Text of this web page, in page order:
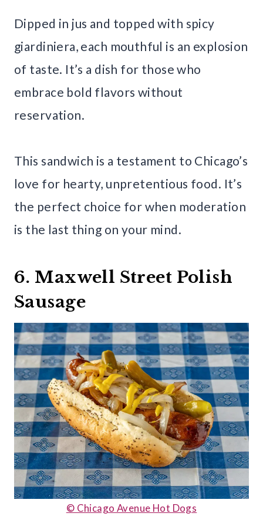
Dipped in jus and topped with spicy
giardiniera, each mouthful is an explosion
of taste. It’s a dish for those who
embrace bold flavors without
reservation.
This sandwich is a testament to Chicago’s
love for hearty, unpretentious food. It’s
the perfect choice for when moderation
is the last thing on your mind.
6. Maxwell Street Polish
Sausage
© Chicago Avenue Hot Dogs